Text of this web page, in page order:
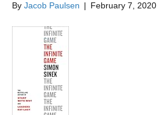
By Jacob Paulsen | February 7, 2020